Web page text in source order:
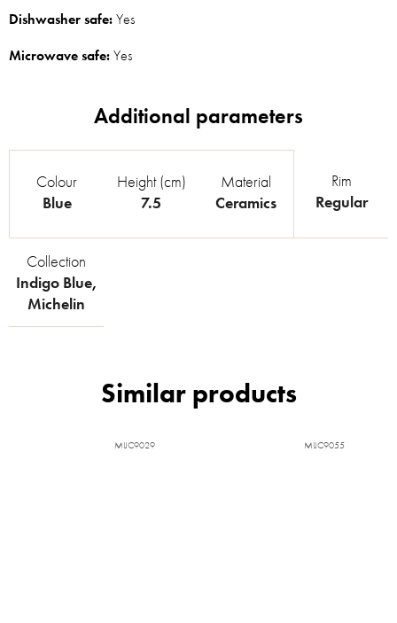
Dishwasher safe:Yes
Microwave safe:Yes
Colour
Blue
Height (cm)
7.5
Material
Ceramics
Rim
Regular
Collection
Indigo Blue,
Michelin
MIJC9029 MIJC9055